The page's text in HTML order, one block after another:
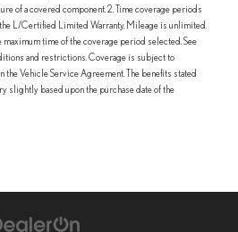
of a covered component. 2. Time coverage periods
L/Certified Limited Warranty. Mileage is unlimited.
time of the coverage period selected. See
and restrictions. Coverage is subject to
Vehicle Service Agreement. The benefits stated
slightly based upon the purchase date of the